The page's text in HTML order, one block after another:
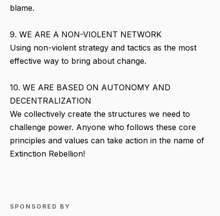
blame.
9. WE ARE A NON-VIOLENT NETWORK
Using non-violent strategy and tactics as the most
effective way to bring about change.
10. WE ARE BASED ON AUTONOMY AND
DECENTRALIZATION
We collectively create the structures we need to
challenge power. Anyone who follows these core
principles and values can take action in the name of
Extinction Rebellion!
SPONSORED BY